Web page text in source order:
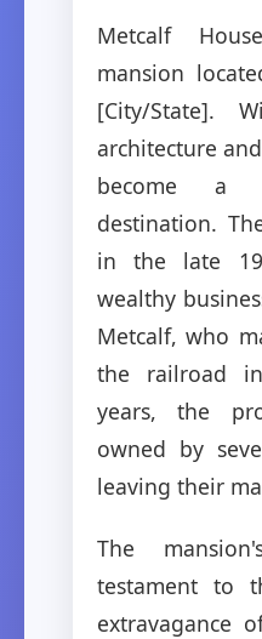
Metcalf
mansion
[City/State].
architecture
become a
destination.
in the late
wealthy
Metcalf, who
the railroad
years, the
owned by
leaving their
The
testament to
extravagance